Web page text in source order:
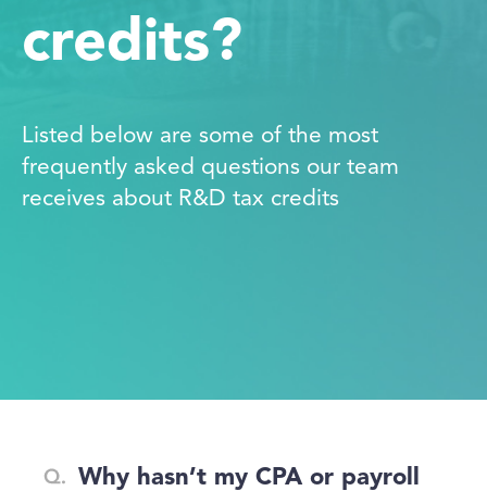
credits?
Listed below are some of the most
frequently asked questions our team
receives about R&D tax credits
Why hasn’t my CPA or payroll